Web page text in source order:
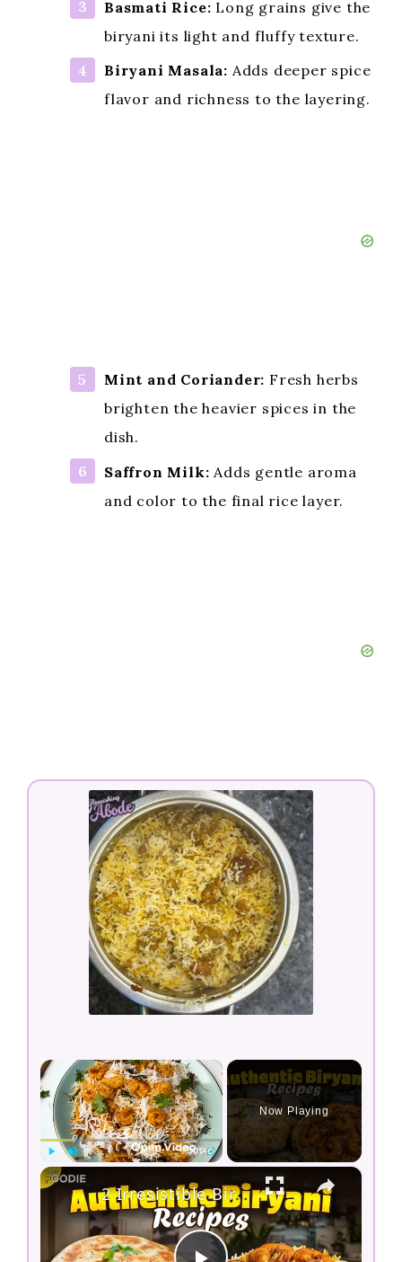
Basmati Rice: Long grains give the
biryani its light and fluffy texture.
Biryani Masala: Adds deeper spice
flavor and richness to the layering.
Mint and Coriander: Fresh herbs
brighten the heavier spices in the
dish.
Saffron Milk: Adds gentle aroma
and color to the final rice layer.
×
Play
Now Playing
×
2 Irresistible Biryani Recipes to Try at Home | Prawn Biryani & Parda Biryani